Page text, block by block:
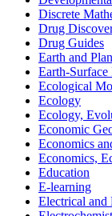
Discrete
Drug
Drug Guides
Earth and
Earth-Surface
Ecological
Ecology
Ecology,
Economic
Economics
Economics,
Education
E-learning
Electrical and